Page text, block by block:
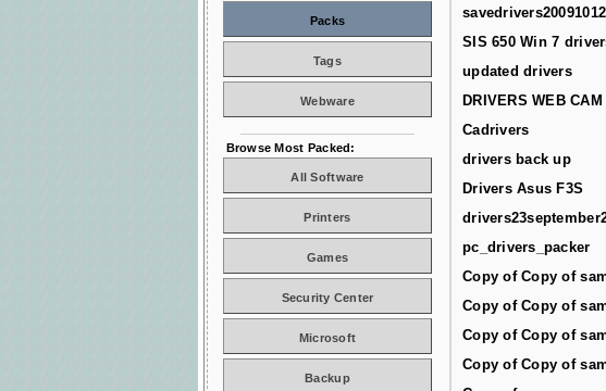
savedrivers20091012
SIS 650 Win 7
updated drivers
DRIVERS WEB CAM
Cadrivers
drivers back up
Drivers Asus F3S
pc_drivers_packer
Copy of Copy of
Copy of Copy of
Copy of Copy of
Copy of Copy of
Packs
Tags
Webware
Browse Most Packed:
All Software
Printers
Games
Security Center
Microsoft
Backup